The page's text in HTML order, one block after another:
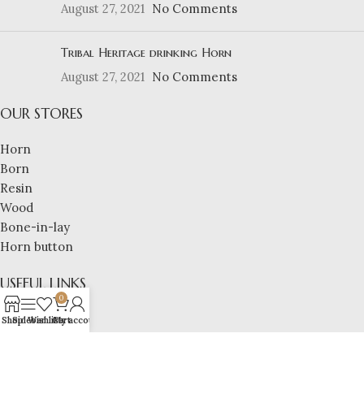
August 27, 2021 No Comments
Tribal Heritage drinking Horn
August 27, 2021 No Comments
OUR STORES
Horn
Born
Resin
Wood
Bone-in-lay
Horn button
USEFUL LINKS
Privacy Policy
ShopSidebarWishlist
0
Cart
My account